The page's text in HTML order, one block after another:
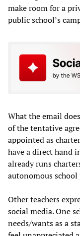
make room for a
public school’s
What the email
of the tentative
appointed as
have a direct hand
already runs
autonomous school
Other teachers
social media. One
needs/wants as a